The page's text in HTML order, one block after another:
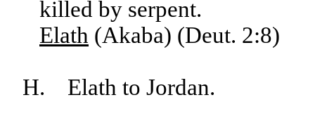
killed by serpent.
Elath (Akaba) (Deut. 2:8)
H. Elath to Jordan.